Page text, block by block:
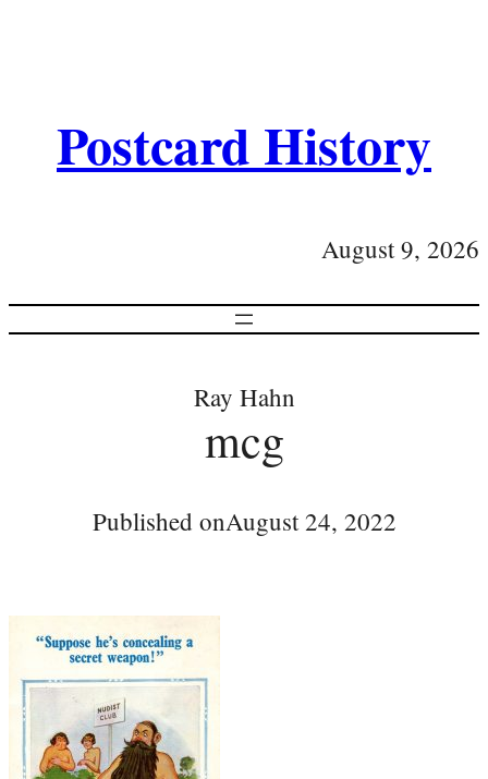
Postcard History
August 9, 2026
Ray Hahn
mcg
Published onAugust 24, 2022